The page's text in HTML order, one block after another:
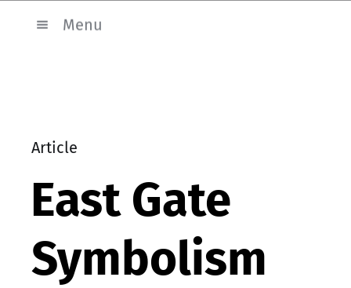
Menu
Article
East Gate
Symbolism